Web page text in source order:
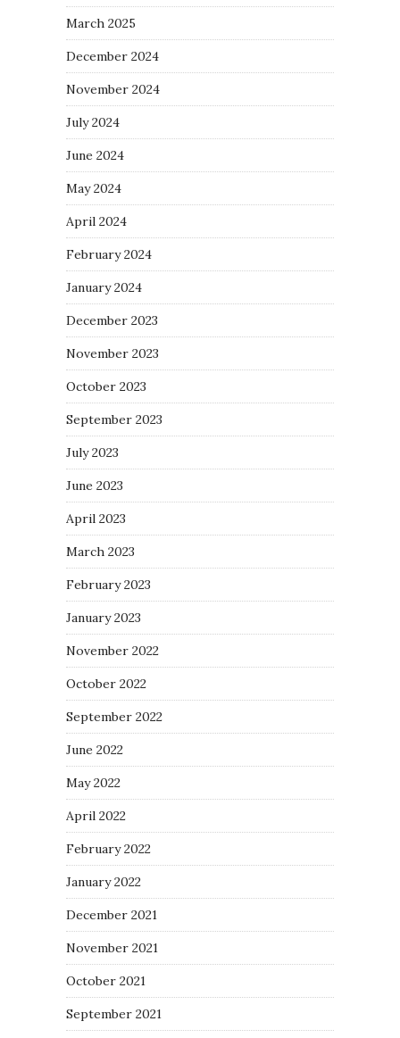
March 2025
December 2024
November 2024
July 2024
June 2024
May 2024
April 2024
February 2024
January 2024
December 2023
November 2023
October 2023
September 2023
July 2023
June 2023
April 2023
March 2023
February 2023
January 2023
November 2022
October 2022
September 2022
June 2022
May 2022
April 2022
February 2022
January 2022
December 2021
November 2021
October 2021
September 2021